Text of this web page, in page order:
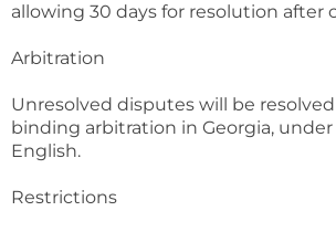
allowing 30 days for resolution after
Arbitration
Unresolved disputes will be
binding arbitration in Georgia, under
English.
Restrictions